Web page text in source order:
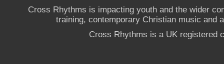
Cross Rhythms is impacting youth and the wider
training, contemporary Christian music and
Cross Rhythms is a UK registered